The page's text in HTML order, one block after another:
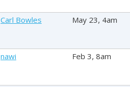
Carl Bowles May 23, 4am
nawi Feb 3, 8am